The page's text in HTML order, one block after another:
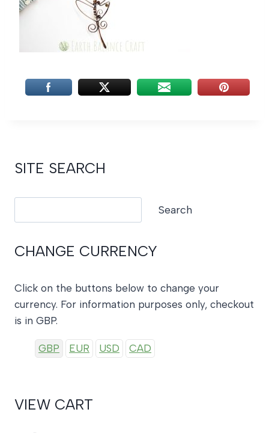
SITE SEARCH
Search
CHANGE CURRENCY
Click on the buttons below to change your
currency. For information purposes only, checkout
is in GBP.
GBP EUR USD CAD
VIEW CART